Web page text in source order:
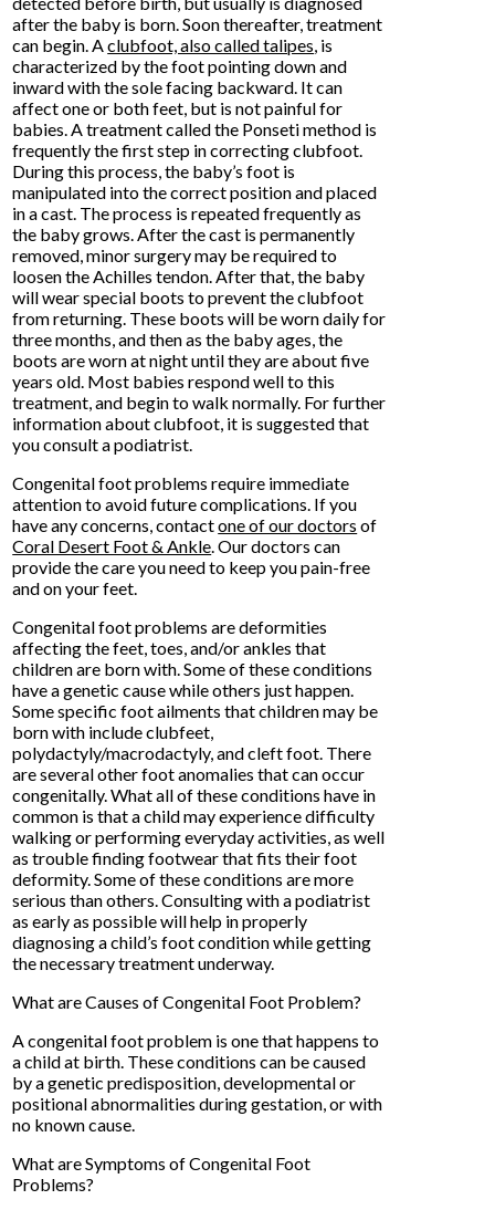
after the baby is born. Soon thereafter, treatment
can begin. Aclubfoot, also called talipes , is
characterized by the foot pointing down and
inward with the sole facing backward. It can
affect one or both feet, but is not painful for
babies. A treatment called the Ponseti method is
frequently the first step in correcting clubfoot.
During this process, the baby’s foot is
manipulated into the correct position and placed
in a cast. The process is repeated frequently as
the baby grows. After the cast is permanently
removed, minor surgery may be required to
loosen the Achilles tendon. After that, the baby
will wear special boots to prevent the clubfoot
from returning. These boots will be worn daily for
three months, and then as the baby ages, the
boots are worn at night until they are about five
years old. Most babies respond well to this
treatment, and begin to walk normally. For further
information about clubfoot, it is suggested that
you consult a podiatrist.
Congenital foot problems require immediate
attention to avoid future complications. If you
have any concerns, contactone of our doctors of
Coral Desert Foot & Ankle .Our doctors can
provide the care you need to keep you pain-free
and on your feet.
Congenital foot problems are deformities
affecting the feet, toes, and/or ankles that
children are born with. Some of these conditions
have a genetic cause while others just happen.
Some specific foot ailments that children may be
born with include clubfeet,
polydactyly/macrodactyly, and cleft foot. There
are several other foot anomalies that can occur
congenitally. What all of these conditions have in
common is that a child may experience difficulty
walking or performing everyday activities, as well
as trouble finding footwear that fits their foot
deformity. Some of these conditions are more
serious than others. Consulting with a podiatrist
as early as possible will help in properly
diagnosing a child’s foot condition while getting
the necessary treatment underway.
What are Causes of Congenital Foot Problem?
A congenital foot problem is one that happens to
a child at birth. These conditions can be caused
by a genetic predisposition, developmental or
positional abnormalities during gestation, or with
no known cause.
What are Symptoms of Congenital Foot
Problems?